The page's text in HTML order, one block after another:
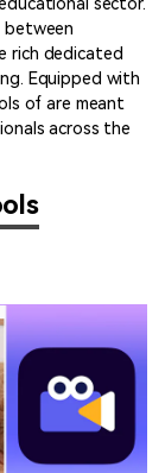
between
rich dedicated
Equipped with
of are meant
across the